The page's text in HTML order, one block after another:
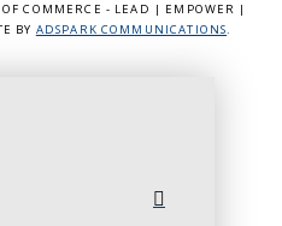
COMMERCE - LEAD | EMPOWER |
BY ADSPARK COMMUNICATIONS.